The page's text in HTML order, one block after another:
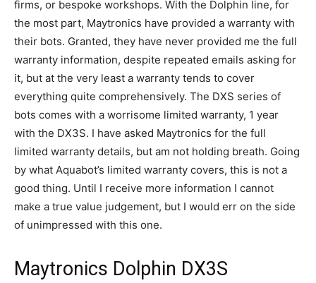
firms, or bespoke workshops. With the Dolphin line, for
the most part, Maytronics have provided a warranty with
their bots. Granted, they have never provided me the full
warranty information, despite repeated emails asking for
it, but at the very least a warranty tends to cover
everything quite comprehensively. The DXS series of
bots comes with a worrisome limited warranty, 1 year
with the DX3S. I have asked Maytronics for the full
limited warranty details, but am not holding breath. Going
by what Aquabot’s limited warranty covers, this is not a
good thing. Until I receive more information I cannot
make a true value judgement, but I would err on the side
of unimpressed with this one.
Maytronics Dolphin DX3S